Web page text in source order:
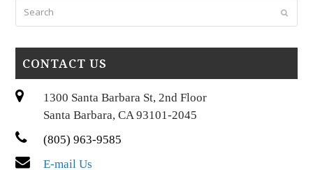
Submit
CONTACT US
1300 Santa Barbara St, 2nd Floor
Santa Barbara, CA 93101-2045
(805) 963-9585
E-mail Us